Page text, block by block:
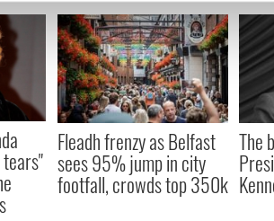
about your use of our site with our
that you’ve provided to them or
Fleadh frenzy as Belfast
sees 95% jump in city
footfall, crowds top 350k
The